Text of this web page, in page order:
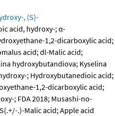
, (S)-
acid, hydroxy-; α-
1,2-dicarboxylic acid;
acid; dl-Malic acid;
hydroxybutandiova; Kyselina
; Hydroxybutanedioic acid;
1,2-dicarboxylic acid;
; FDA 2018; Musashi-no-
.)-Malic acid; Apple acid